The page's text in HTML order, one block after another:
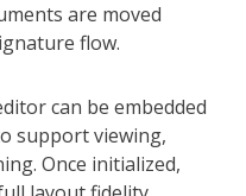
are moved
flow.
can be embedded
support viewing,
Once initialized,